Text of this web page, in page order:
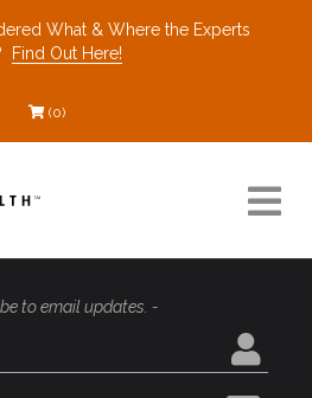
What & Where the Experts
Find Out Here!
(0)
to email updates. -